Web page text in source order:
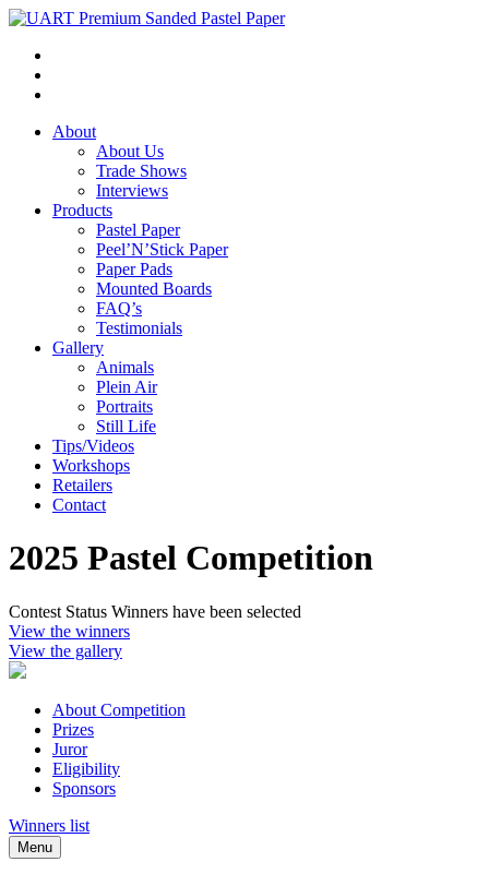
About
About Us
Trade Shows
Interviews
Products
Pastel Paper
Peel’N’Stick Paper
Paper Pads
Mounted Boards
FAQ’s
Testimonials
Gallery
Animals
Plein Air
Portraits
Still Life
Tips/Videos
Workshops
Retailers
Contact
2025 Pastel Competition
Contest Status Winners have been selected
View the winners
View the gallery
About Competition
Prizes
Juror
Eligibility
Sponsors
Winners list
Menu